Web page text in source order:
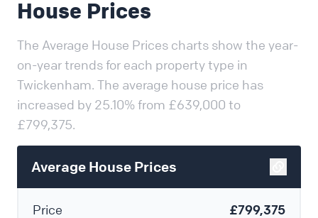
House Prices
The Average House Prices charts show the year-
on-year trends for each property type in
Twickenham. The average house price has
increased by 25.10% from £639,000 to
£799,375.
Average House Prices
Price £799,375